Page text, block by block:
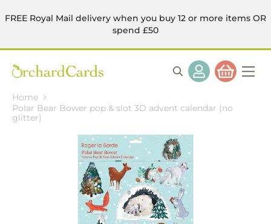
FREE Royal Mail delivery when you buy 12 or more items OR
spend £50
Home
Polar Bear Bower pop & slot 3D advent calendar (no
glitter)